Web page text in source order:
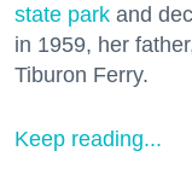
state park and
in 1959, her
Tiburon Ferry.
Keep reading...